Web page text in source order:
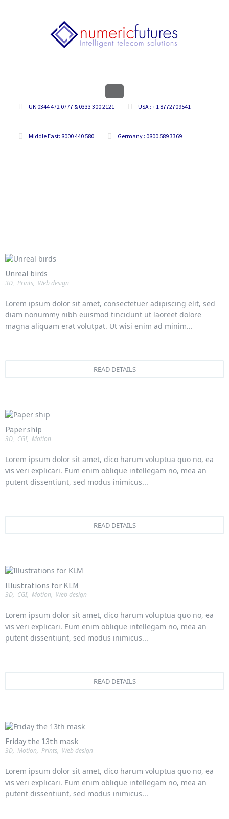
UK 0344 472 0777 & 0333 300 2121 USA : +1 8772709541
Middle East: 8000 440 580 Germany : 0800 589 3369
Unreal birds
3D, Prints, Web design
Lorem ipsum dolor sit amet, consectetuer adipiscing elit, sed
diam nonummy nibh euismod tincidunt ut laoreet dolore
magna aliquam erat volutpat. Ut wisi enim ad minim...
READ DETAILS
Paper ship
3D, CGI, Motion
Lorem ipsum dolor sit amet, dico harum voluptua quo no, ea
vis veri explicari. Eum enim oblique intellegam no, mea an
putent dissentiunt, sed modus inimicus...
READ DETAILS
Illustrations for KLM
3D, CGI, Motion, Web design
Lorem ipsum dolor sit amet, dico harum voluptua quo no, ea
vis veri explicari. Eum enim oblique intellegam no, mea an
putent dissentiunt, sed modus inimicus...
READ DETAILS
Friday the 13th mask
3D, Motion, Prints, Web design
Lorem ipsum dolor sit amet, dico harum voluptua quo no, ea
vis veri explicari. Eum enim oblique intellegam no, mea an
putent dissentiunt, sed modus inimicus...